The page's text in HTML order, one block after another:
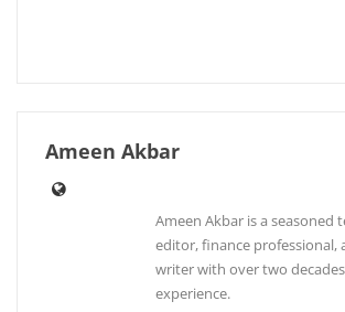
Ameen Akbar
Ameen Akbar is a seasoned
editor, finance professional,
writer with over two
experience.